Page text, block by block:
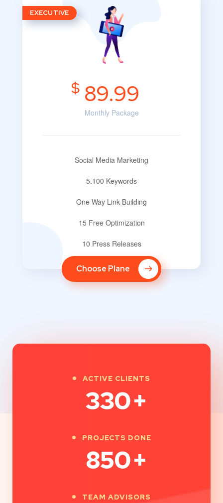
EXECUTIVE
$ 89.99
Monthly Package
Social Media Marketing
5.100 Keywords
One Way Link Building
15 Free Optimization
10 Press Releases
Choose Plane
ACTIVE CLIENTS
330+
PROJECTS DONE
850+
TEAM ADVISORS